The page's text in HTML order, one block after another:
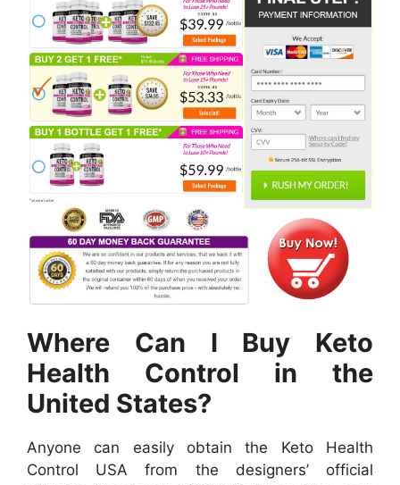
Where Can I Buy Keto
Health Control in the
United States?
Anyone can easily obtain the Keto Health
Control USA from the designers’ official